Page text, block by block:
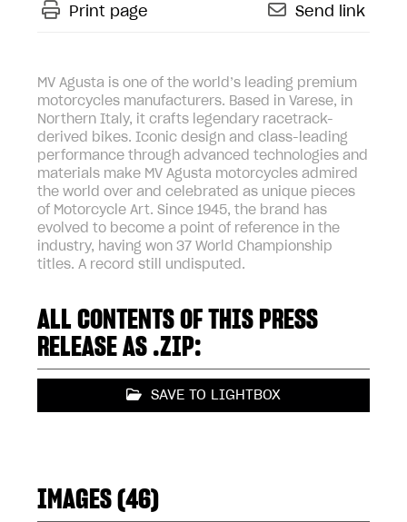
Print page Send link
MV Agusta is one of the world’s leading premium
motorcycles manufacturers. Based in Varese, in
Northern Italy, it crafts legendary racetrack-
derived bikes. Iconic design and class-leading
performance through advanced technologies and
materials make MV Agusta motorcycles admired
the world over and celebrated as unique pieces
of Motorcycle Art. Since 1945, the brand has
evolved to become a point of reference in the
industry, having won 37 World Championship
titles. A record still undisputed.
ALL CONTENTS OF THIS PRESS
RELEASE AS .ZIP:
SAVE TO LIGHTBOX
IMAGES (46)